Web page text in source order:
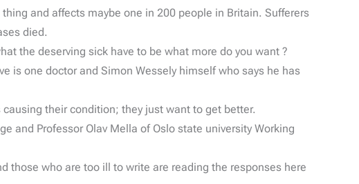
and affects maybe one in 200 people in Britain. Sufferers
died.
the deserving sick have to be what more do you want ?
is one doctor and Simon Wessely himself who says he has
their condition; they just want to get better.
and Professor Olav Mella of Oslo state university Working
those who are too ill to write are reading the responses here